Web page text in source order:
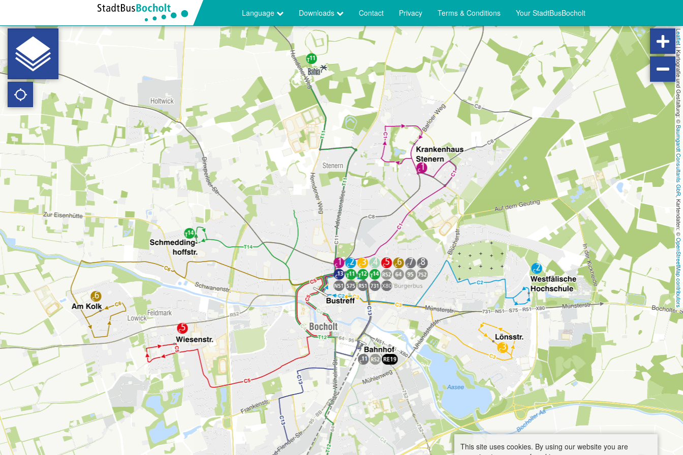
Language Downloads Contact Privacy Terms & Conditions Your StadtBusBocholt
Leaflet
|
Kartografie und Gestaltung: ©
Baumgardt Consultants GbR
, Kartendaten: ©
OpenStreetMap contributors
This site uses cookies. By using our website you are